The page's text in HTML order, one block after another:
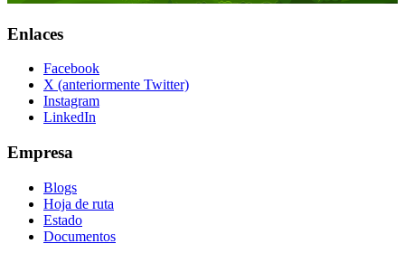
Enlaces
Facebook
X (anteriormente Twitter)
Instagram
LinkedIn
Empresa
Blogs
Hoja de ruta
Estado
Documentos